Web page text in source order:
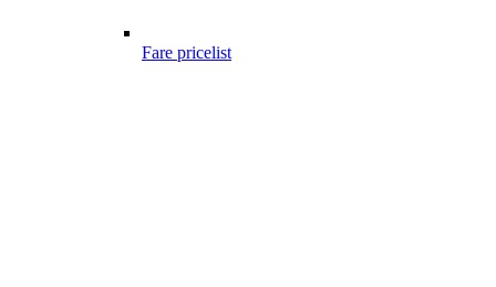
Fare pricelist